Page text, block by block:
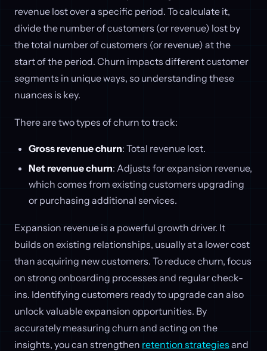
revenue lost over a specific period. To calculate it,
divide the number of customers (or revenue) lost by
the total number of customers (or revenue) at the
start of the period. Churn impacts different customer
segments in unique ways, so understanding these
nuances is key.
There are two types of churn to track:
Gross revenue churn: Total revenue lost.
Net revenue churn: Adjusts for expansion revenue,
which comes from existing customers upgrading
or purchasing additional services.
Expansion revenue is a powerful growth driver. It
builds on existing relationships, usually at a lower cost
than acquiring new customers. To reduce churn, focus
on strong onboarding processes and regular check-
ins. Identifying customers ready to upgrade can also
unlock valuable expansion opportunities. By
accurately measuring churn and acting on the
insights, you can strengthen retention strategies and